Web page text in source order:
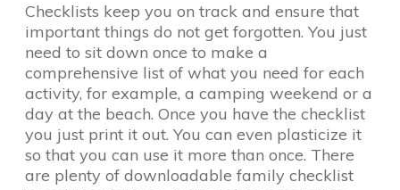
Checklists keep you on track and ensure that
important things do not get forgotten. You just
need to sit down once to make a
comprehensive list of what you need for each
activity, for example, a camping weekend or a
day at the beach. Once you have the checklist
you just print it out. You can even plasticize it
so that you can use it more than once. There
are plenty of downloadable family checklist